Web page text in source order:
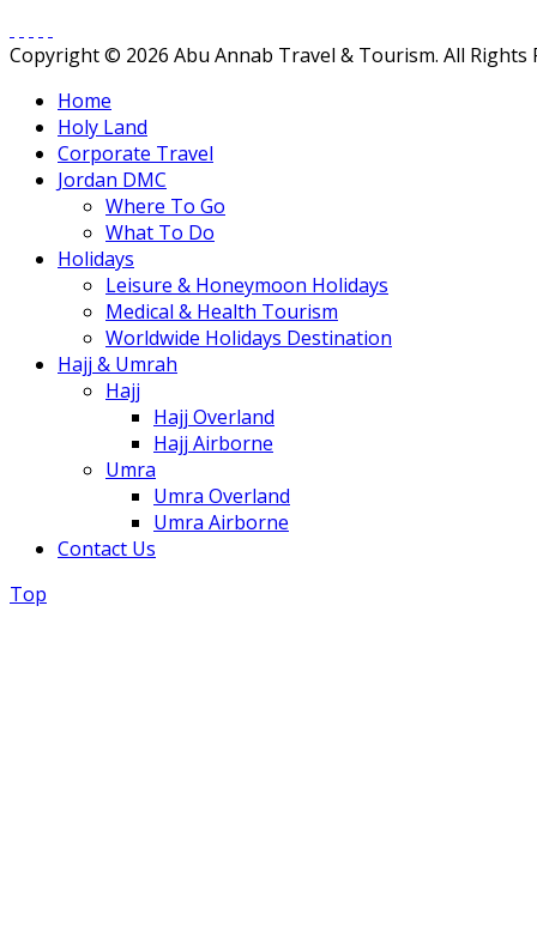
Copyright © 2026 Abu Annab Travel & Tourism. All Rights
Home
Holy Land
Corporate Travel
Jordan DMC
Where To Go
What To Do
Holidays
Leisure & Honeymoon Holidays
Medical & Health Tourism
Worldwide Holidays Destination
Hajj & Umrah
Hajj
Hajj Overland
Hajj Airborne
Umra
Umra Overland
Umra Airborne
Contact Us
Top